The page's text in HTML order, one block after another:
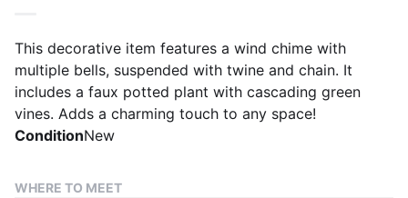
This decorative item features a wind chime with
multiple bells, suspended with twine and chain. It
includes a faux potted plant with cascading green
vines. Adds a charming touch to any space!
ConditionNew
WHERE TO MEET